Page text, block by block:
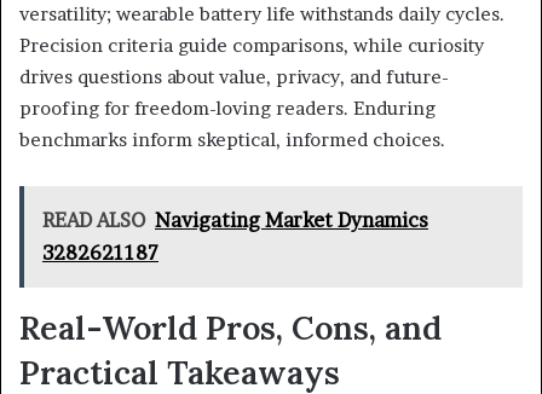
versatility; wearable battery life withstands daily cycles.
Precision criteria guide comparisons, while curiosity
drives questions about value, privacy, and future-
proofing for freedom-loving readers. Enduring
benchmarks inform skeptical, informed choices.
READ ALSO Navigating Market Dynamics
3282621187
Real-World Pros, Cons, and
Practical Takeaways